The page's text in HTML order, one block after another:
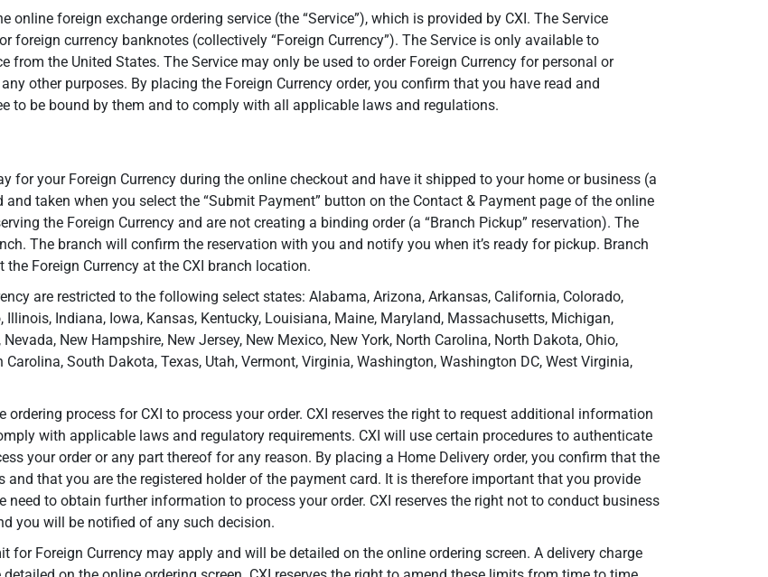
foreign exchange ordering service (the “Service”), which is provided by CXI. The Service
foreign currency banknotes (collectively “Foreign Currency”). The Service is only available to
from the United States. The Service may only be used to order Foreign Currency for personal or
other purposes. By placing the Foreign Currency order, you confirm that you have read and
to be bound by them and to comply with all applicable laws and regulations.
for your Foreign Currency during the online checkout and have it shipped to your home or business (a
taken when you select the “Submit Payment” button on the Contact & Payment page of the online
the Foreign Currency and are not creating a binding order (a “Branch Pickup” reservation). The
The branch will confirm the reservation with you and notify you when it’s ready for pickup. Branch
Foreign Currency at the CXI branch location.
are restricted to the following select states: Alabama, Arizona, Arkansas, California, Colorado,
Illinois, Indiana, Iowa, Kansas, Kentucky, Louisiana, Maine, Maryland, Massachusetts, Michigan,
New Hampshire, New Jersey, New Mexico, New York, North Carolina, North Dakota, Ohio,
South Dakota, Texas, Utah, Vermont, Virginia, Washington, Washington DC, West Virginia,
process for CXI to process your order. CXI reserves the right to request additional information
with applicable laws and regulatory requirements. CXI will use certain procedures to authenticate
your order or any part thereof for any reason. By placing a Home Delivery order, you confirm that the
that you are the registered holder of the payment card. It is therefore important that you provide
to obtain further information to process your order. CXI reserves the right not to conduct business
you will be notified of any such decision.
Foreign Currency may apply and will be detailed on the online ordering screen. A delivery charge